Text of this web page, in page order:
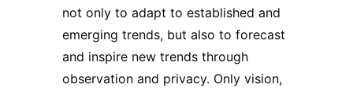
not only to adapt to established and
emerging trends, but also to forecast
and inspire new trends through
observation and privacy. Only vision,